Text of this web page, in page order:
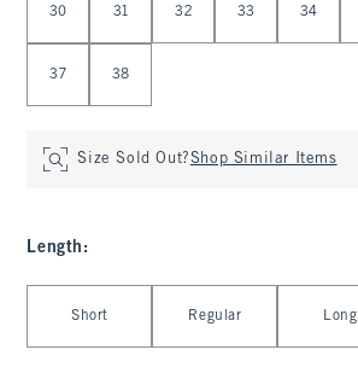
30 31 32 33 34
37 38
Size Sold Out?Shop Similar Items
Length :
Short Regular Long